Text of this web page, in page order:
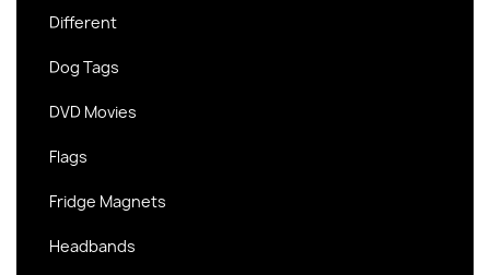
Different
Dog Tags
DVD Movies
Flags
Fridge Magnets
Headbands